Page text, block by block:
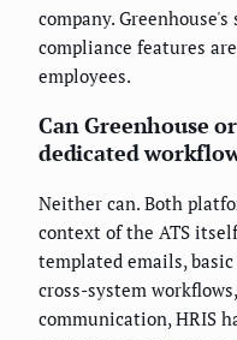
company.
compliance features
employees.
Can Greenhouse
dedicated
Neither can. Both
context of the ATS
templated emails,
cross-system
communication, HRIS